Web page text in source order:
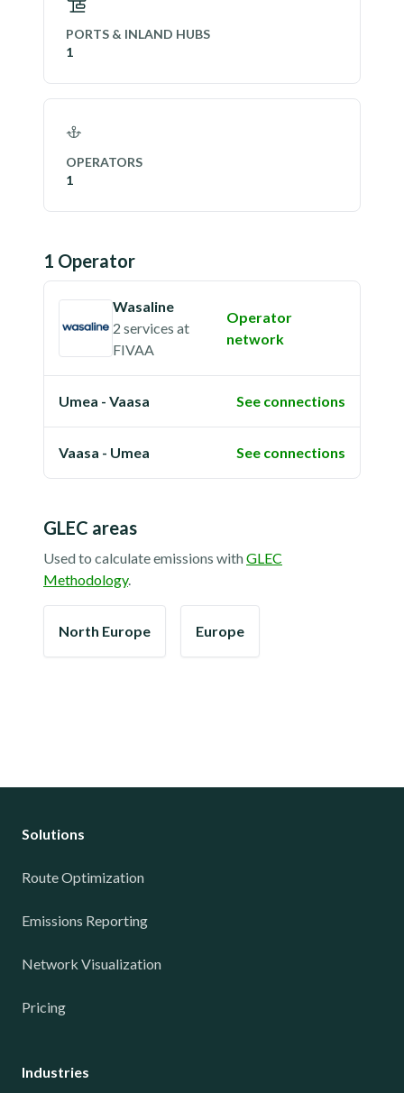
PORTS & INLAND HUBS
1
OPERATORS
1
1 Operator
Wasaline
2 services at
FIVAA
Operator
network
Umea - Vaasa See connections
Vaasa - Umea See connections
GLEC areas
Used to calculate emissions withGLEC
Methodology.
North Europe Europe
Solutions
Route Optimization
Emissions Reporting
Network Visualization
Pricing
Industries